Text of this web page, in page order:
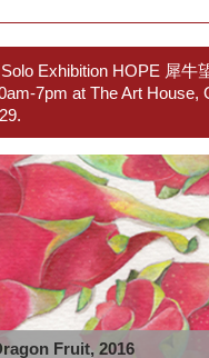
Exhibition HOPE 犀牛
7pm at The Art House,
Fruit, 2016
10/50, 2016